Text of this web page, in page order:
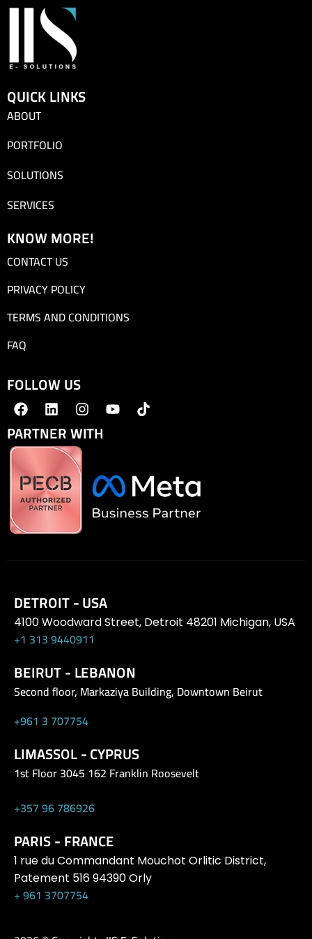
QUICK LINKS
ABOUT
PORTFOLIO
SOLUTIONS
SERVICES
KNOW MORE!
CONTACT US
PRIVACY POLICY
TERMS AND CONDITIONS
FAQ
FOLLOW US
PARTNER WITH
DETROIT - USA
4100 Woodward Street, Detroit 48201 Michigan, USA
+1 313 9440911
BEIRUT - LEBANON
Second floor, Markaziya Building, Downtown Beirut
+961 3 707754
LIMASSOL - CYPRUS
1st Floor 3045 162 Franklin Roosevelt
+357 96 786926
PARIS - FRANCE
1 rue du Commandant Mouchot Orlitic District,
Patement 516 94390 Orly
+ 961 3707754